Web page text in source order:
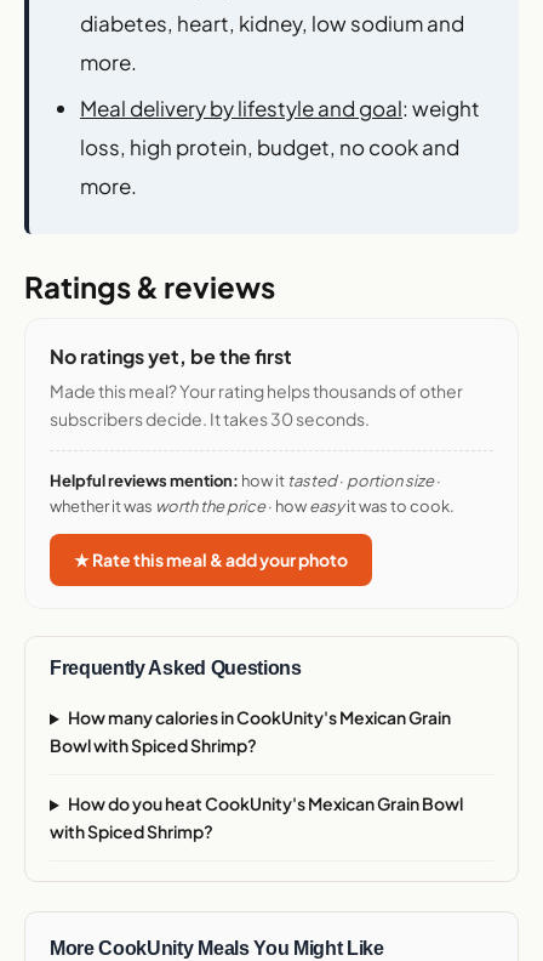
diabetes, heart, kidney, low sodium and
more.
Meal delivery by lifestyle and goal: weight
loss, high protein, budget, no cook and
more.
Ratings & reviews
No ratings yet, be the first
Made this meal? Your rating helps thousands of other
subscribers decide. It takes 30 seconds.
Helpful reviews mention: how it tasted· portion size·
whether it was worth the price· howeasyit was to cook.
★ Rate this meal & add your photo
Frequently Asked Questions
How many calories in CookUnity's Mexican Grain
Bowl with Spiced Shrimp?
How do you heat CookUnity's Mexican Grain Bowl
with Spiced Shrimp?
More CookUnity Meals You Might Like